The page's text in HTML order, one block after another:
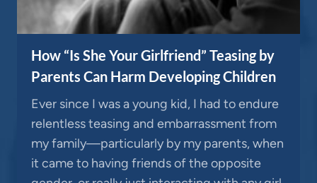
How “Is She Your Girlfriend” Teasing by
Parents Can Harm Developing Children
Ever since I was a young kid, I had to endure
relentless teasing and embarrassment from
my family—particularly by my parents, when
it came to having friends of the opposite